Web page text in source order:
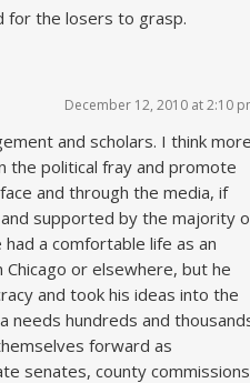
for the losers to grasp.
December 12, 2010 at 2:10
and scholars. I think more
the political fray and promote
and through the media, if
supported by the majority
a comfortable life as an
or elsewhere, but he
and took his ideas into the
needs hundreds and
forward as
senates, county